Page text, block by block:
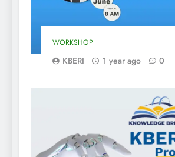
WORKSHOP
KBERI 1 year ago 0